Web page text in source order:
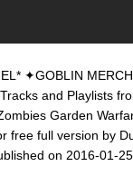
✦GOBLIN
and Playlists
Garden
free full version by
on 2016-01-